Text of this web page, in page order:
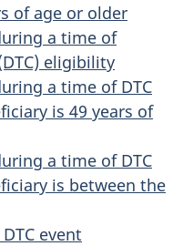
of age or older
a time of
eligibility
a time of DTC
is 49 years of
a time of DTC
is between the
event